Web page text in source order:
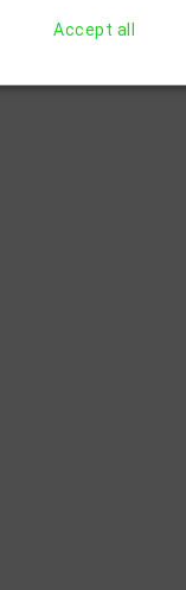
Accept all